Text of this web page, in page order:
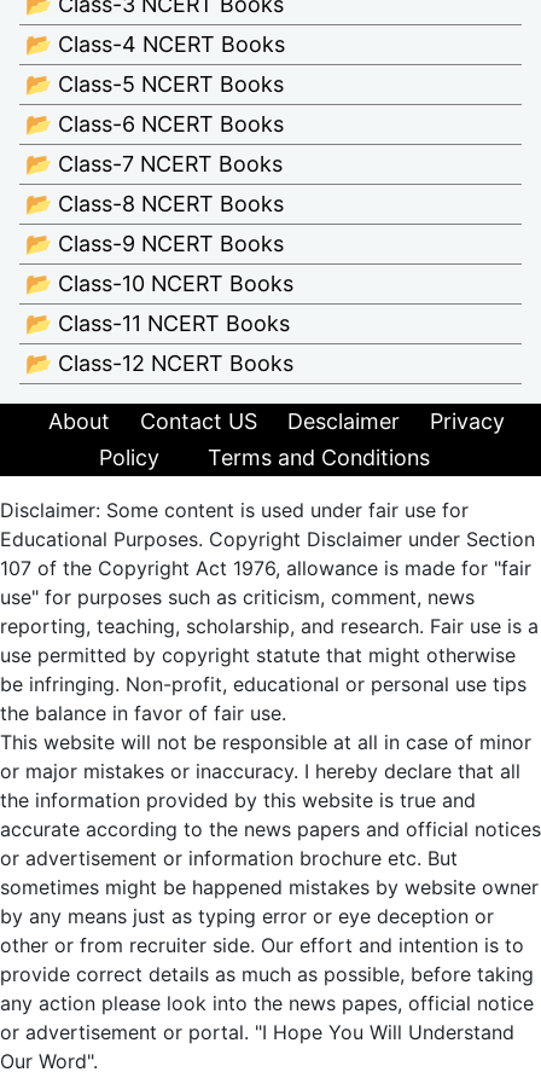
📂 Class-4 NCERT Books
📂 Class-5 NCERT Books
📂 Class-6 NCERT Books
📂 Class-7 NCERT Books
📂 Class-8 NCERT Books
📂 Class-9 NCERT Books
📂 Class-10 NCERT Books
📂 Class-11 NCERT Books
📂 Class-12 NCERT Books
About Contact US Desclaimer
Privacy
Policy
Terms and Conditions
Disclaimer: Some content is used under fair use for
Educational Purposes. Copyright Disclaimer under Section
107 of the Copyright Act 1976, allowance is made for "fair
use" for purposes such as criticism, comment, news
reporting, teaching, scholarship, and research. Fair use is a
use permitted by copyright statute that might otherwise
be infringing. Non-profit, educational or personal use tips
the balance in favor of fair use.
This website will not be responsible at all in case of minor
or major mistakes or inaccuracy. I hereby declare that all
the information provided by this website is true and
accurate according to the news papers and official notices
or advertisement or information brochure etc. But
sometimes might be happened mistakes by website owner
by any means just as typing error or eye deception or
other or from recruiter side. Our effort and intention is to
provide correct details as much as possible, before taking
any action please look into the news papes, official notice
or advertisement or portal. "I Hope You Will Understand
Our Word".